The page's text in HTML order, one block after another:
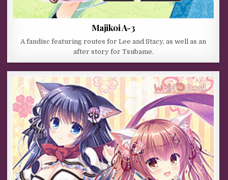
Majikoi A-3
A fandisc featuring routes for Lee and Stacy, as well as an
after story for Tsubame.